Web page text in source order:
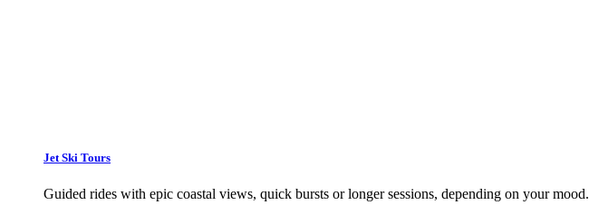
Jet Ski Tours
Guided rides with epic coastal views, quick bursts or longer sessions, depending on your mood.